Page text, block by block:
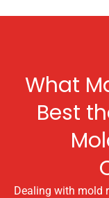
What
Best
Dealing with mold